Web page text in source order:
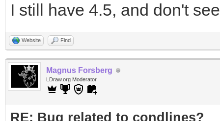
I still have 4.5, and don't
Website Find
Magnus Forsberg
LDraw.org Moderator
RE: Bug related to condlines?